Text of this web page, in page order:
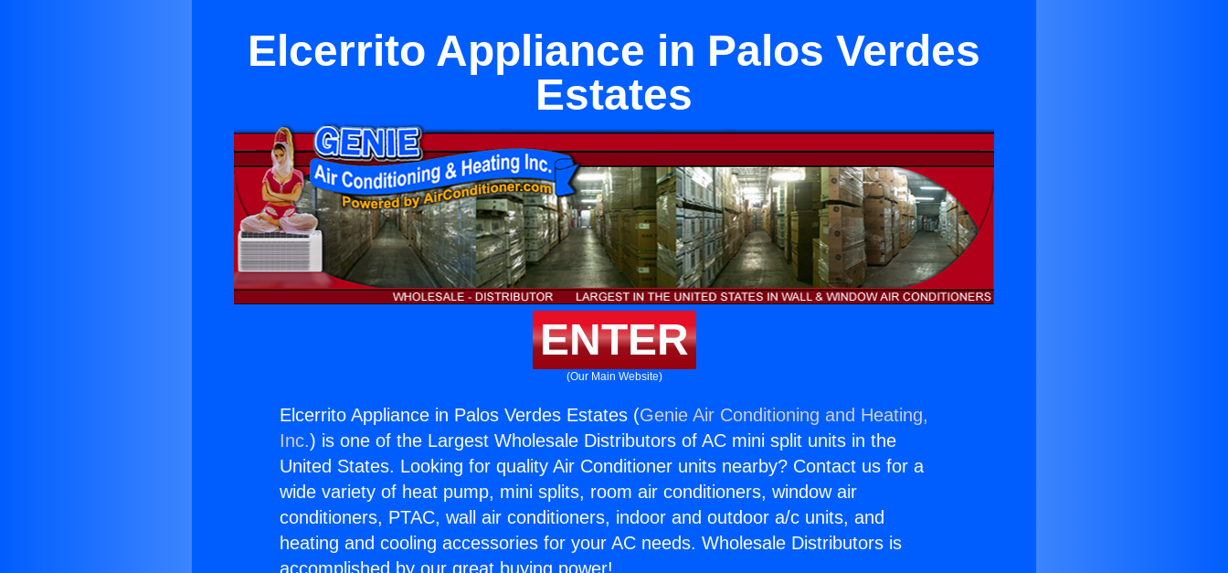
Elcerrito Appliance in Palos Verdes
Estates
ENTER
(Our Main Website)
Elcerrito Appliance in Palos Verdes Estates (Genie Air Conditioning and Heating,
Inc.) is one of the Largest Wholesale Distributors of AC mini split units in the
United States. Looking for quality Air Conditioner units nearby? Contact us for a
wide variety of heat pump, mini splits, room air conditioners, window air
conditioners, PTAC, wall air conditioners, indoor and outdoor a/c units, and
heating and cooling accessories for your AC needs. Wholesale Distributors is
accomplished by our great buying power!